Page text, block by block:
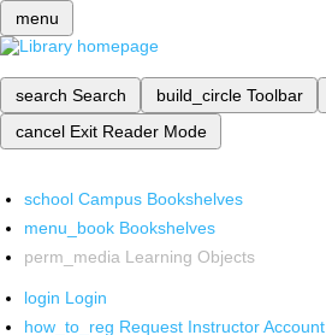
menu
search Search build_circle Toolbar
cancel Exit Reader Mode
school Campus Bookshelves
menu_book Bookshelves
perm_media Learning Objects
login Login
how_to_reg Request Instructor Account